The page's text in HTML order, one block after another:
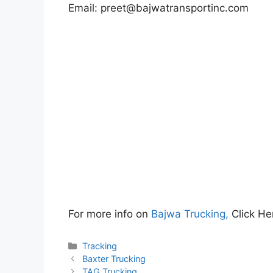
Email: preet@bajwatransportinc.com
For more info on Bajwa Trucking, Click
Categories
Tracking
Baxter Trucking